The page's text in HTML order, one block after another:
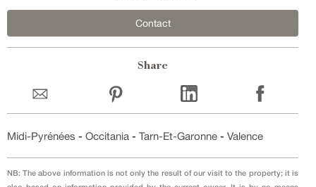
Contact
Share
Midi-Pyrénées - Occitania - Tarn-Et-Garonne - Valence
NB: The above information is not only the result of our visit to the property; it is